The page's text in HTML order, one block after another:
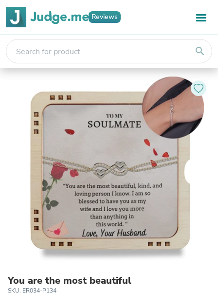
Reviews
search
You are the most beautiful
SKU: ER034-P134